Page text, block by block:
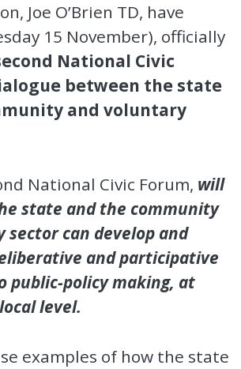
Joe O’Brien TD, have
15 November), officially
National Civic
between the state
and voluntary
National Civic Forum, will
state and the community
sector can develop and
and participative
public-policy making, at
level.
examples of how the state